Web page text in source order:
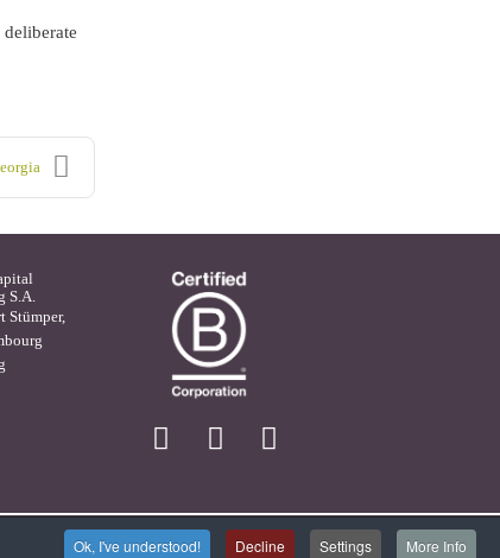
S.A.
Stümper,
linkedin
Management by Magiris
Ok, I've understood! Decline Settings More Info